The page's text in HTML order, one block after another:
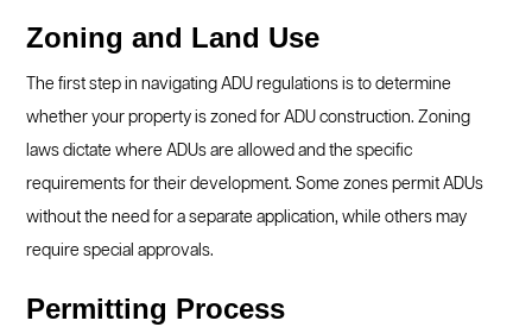
Zoning and Land Use
The first step in navigating ADU regulations is to determine
whether your property is zoned for ADU construction. Zoning
laws dictate where ADUs are allowed and the specific
requirements for their development. Some zones permit ADUs
without the need for a separate application, while others may
require special approvals.
Permitting Process